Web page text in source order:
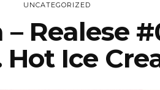
UNCATEGORIZED
Realese
Ice